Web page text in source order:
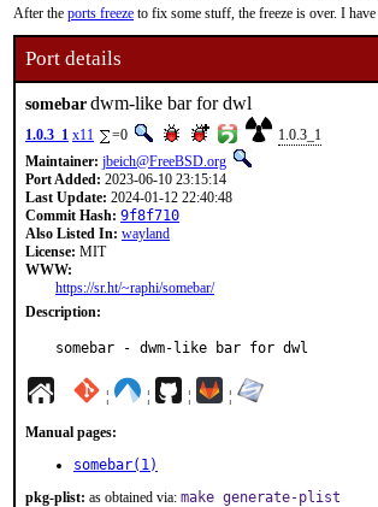
After the ports freeze to fix some stuff, the freeze is over. I
Port details
somebardwm-like bar for dwl
1.0.3_1 x11 =0
1.0.3_1
Maintainer: jbeich@FreeBSD.org
Port Added: 2023-06-10 23:15:14
Last Update: 2024-01-12 22:40:48
Commit Hash: 9f8f710
Also Listed In: wayland
License: MIT
WWW:
https://sr.ht/~raphi/somebar/
Description:
somebar - dwm-like bar for dwl
¦ ¦ ¦ ¦
Manual pages:
somebar(1)
pkg-plist: as obtained via: make generate-plist